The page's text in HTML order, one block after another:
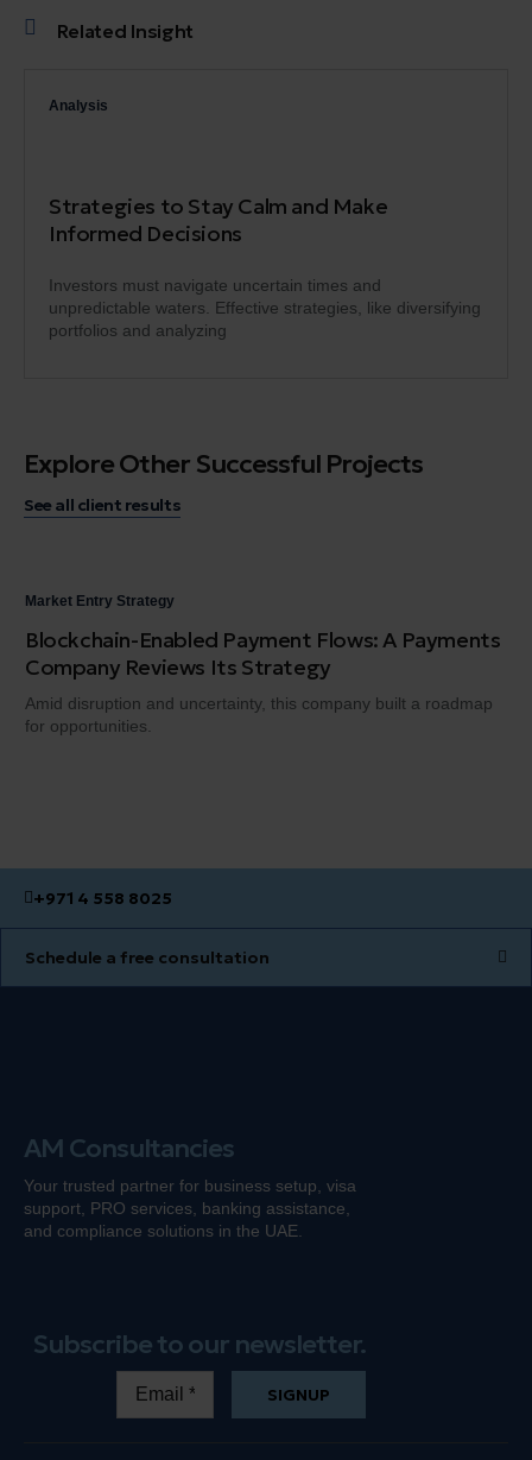
Related Insight
Analysis
Strategies to Stay Calm and Make
Informed Decisions
Investors must navigate uncertain times and
unpredictable waters. Effective strategies, like diversifying
portfolios and analyzing
Explore Other Successful Projects
See all client results
Market Entry Strategy
Blockchain-Enabled Payment Flows: A Payments
Company Reviews Its Strategy
Amid disruption and uncertainty, this company built a roadmap
for opportunities.
+971 4 558 8025
Schedule a free consultation
AM Consultancies
Your trusted partner for business setup, visa
support, PRO services, banking assistance
and compliance solutions in the UAE.
Subscribe to our newsletter.
SIGNUP